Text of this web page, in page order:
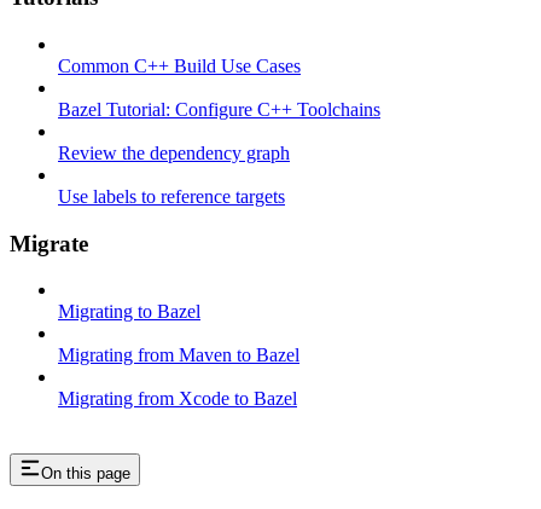
Common C++ Build Use Cases
Bazel Tutorial: Configure C++ Toolchains
Review the dependency graph
Use labels to reference targets
Migrate
Migrating to Bazel
Migrating from Maven to Bazel
Migrating from Xcode to Bazel
On this page